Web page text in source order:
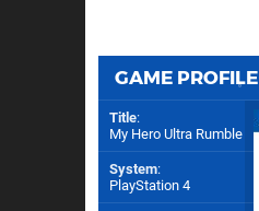
GAME PROFILE
Title:
My Hero Ultra Rumble
System:
PlayStation 4